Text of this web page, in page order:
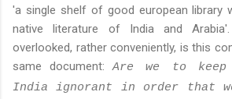
'a single shelf of good european library
native literature of India and
overlooked, rather conveniently, is this
same document:Are we to
India ignorant in order that we